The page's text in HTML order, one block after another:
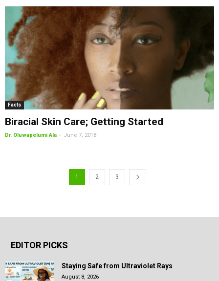
Facts
Biracial Skin Care; Getting Started
Dr. Oluwapelumi Ala - June 7, 2018
1 2 3
EDITOR PICKS
Staying Safe from Ultraviolet Rays
August 8, 2026